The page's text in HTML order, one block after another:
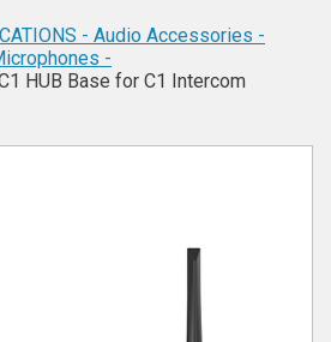
- Audio Accessories -
-
HUB Base for C1 Intercom